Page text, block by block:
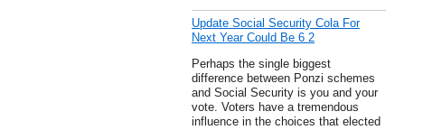
Update Social Security Cola For
Next Year Could Be 6 2
Perhaps the single biggest
difference between Ponzi schemes
and Social Security is you and your
vote. Voters have a tremendous
influence in the choices that elected